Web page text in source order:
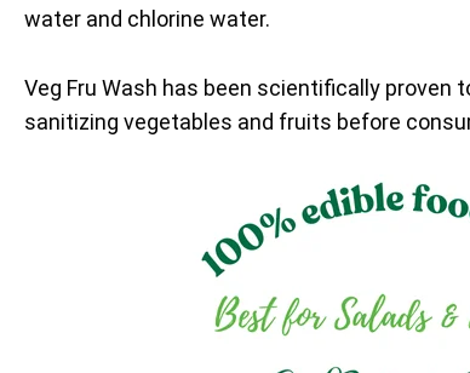
water and chlorine water.
Veg Fru Wash has been scientifically proven
sanitizing vegetables and fruits before